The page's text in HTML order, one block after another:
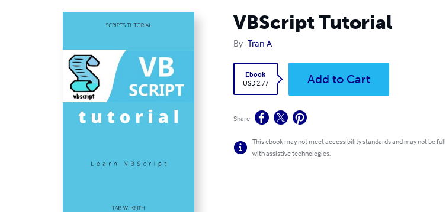
VBScript Tutorial
By Tran A
Ebook
USD 2.77
Add to Cart
Share
This ebook may not meet accessibility standards and may not be
with assistive technologies.